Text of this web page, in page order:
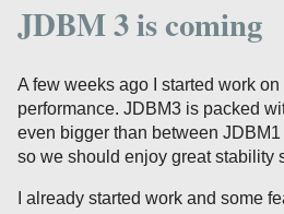
JDBM 3 is coming
A few weeks ago I started work on
performance. JDBM3 is packed
even bigger than between
so we should enjoy great stability
I already started work and some